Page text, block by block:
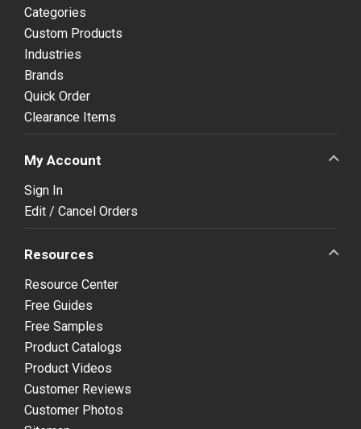
Categories
Custom Products
Industries
Brands
Quick Order
Clearance Items
My Account
Sign In
Edit / Cancel Orders
Resources
Resource Center
Free Guides
Free Samples
Product Catalogs
Product Videos
Customer Reviews
Customer Photos